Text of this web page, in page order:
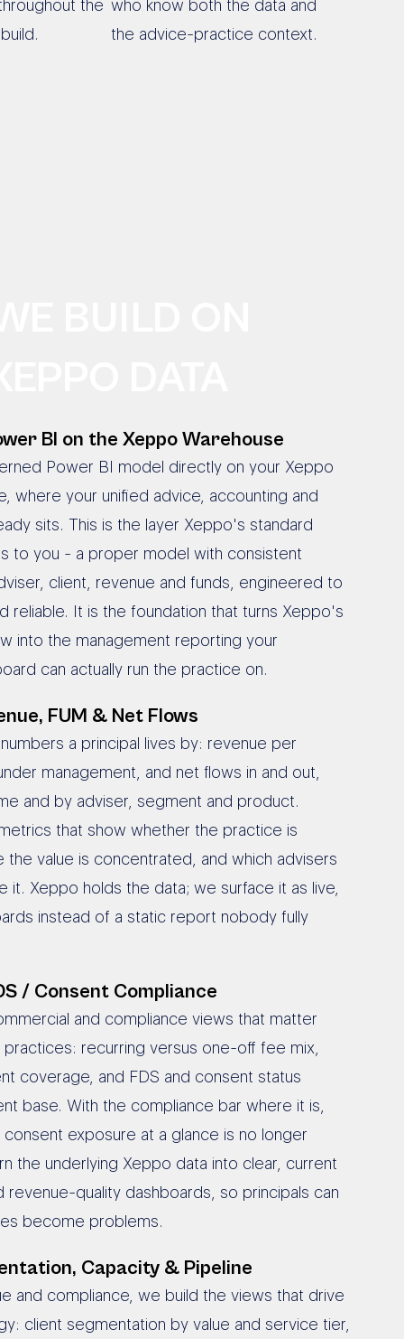
the who know both the data and
the advice-practice context.
BI on the Xeppo Warehouse
Power BI model directly on your Xeppo
where your unified advice, accounting and
sits. This is the layer Xeppo's standard
to you - a proper model with consistent
client, revenue and funds, engineered to
reliable. It is the foundation that turns Xeppo's
into the management reporting your
can actually run the practice on.
FUM & Net Flows
a principal lives by: revenue per
management, and net flows in and out,
and by adviser, segment and product.
that show whether the practice is
the value is concentrated, and which advisers
it. Xeppo holds the data; we surface it as live,
instead of a static report nobody fully
/ Consent Compliance
and compliance views that matter
recurring versus one-off fee mix,
coverage, and FDS and consent status
base. With the compliance bar where it is,
exposure at a glance is no longer
the underlying Xeppo data into clear, current
revenue-quality dashboards, so principals can
become problems.
Capacity & Pipeline
and compliance, we build the views that drive
client segmentation by value and service tier,